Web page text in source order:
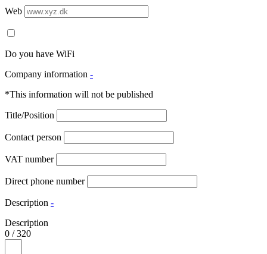
Web
Do you have WiFi
Company information -
*This information will not be published
Title/Position
Contact person
VAT number
Direct phone number
Description -
Description
0 /320